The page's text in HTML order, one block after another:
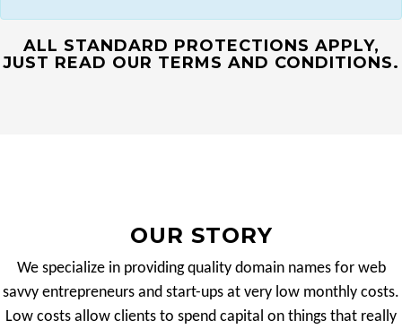
ALL STANDARD PROTECTIONS APPLY,
JUST READ OUR TERMS AND CONDITIONS.
OUR STORY
We specialize in providing quality domain names for web
savvy entrepreneurs and start-ups at very low monthly costs.
Low costs allow clients to spend capital on things that really